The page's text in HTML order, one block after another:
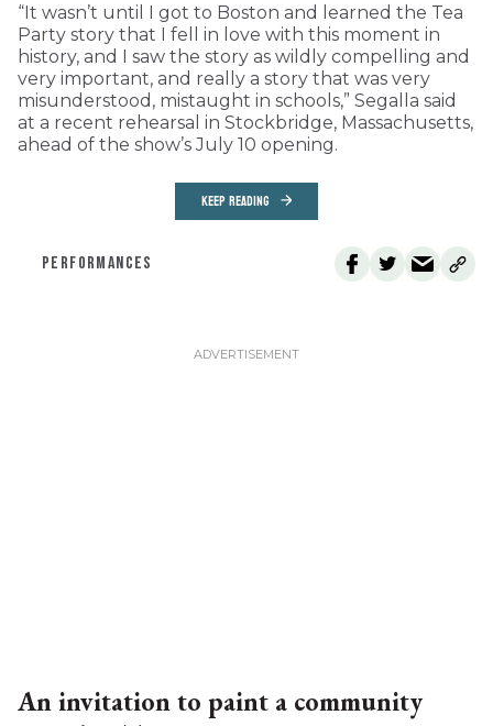
“It wasn’t until I got to Boston and learned the Tea
Party story that I fell in love with this moment in
history, and I saw the story as wildly compelling and
very important, and really a story that was very
misunderstood, mistaught in schools,” Segalla said
at a recent rehearsal in Stockbridge, Massachusetts,
ahead of the show’s July 10 opening.
KEEP READING
PERFORMANCES
An invitation to paint a community